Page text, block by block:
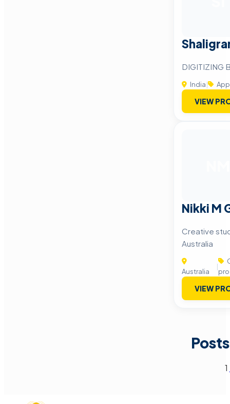
DIGITIZING
India|
VIEW
Nikki M
Creative
Australia
Australia
|
VIEW
1